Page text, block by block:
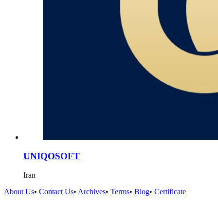
UNIQOSOFT
Iran
About Us• Contact Us• Archives• Terms• Blog• Certificate